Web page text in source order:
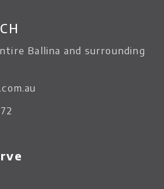
Ballina and surrounding